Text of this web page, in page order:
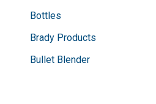
Bottles
Brady Products
Bullet Blender